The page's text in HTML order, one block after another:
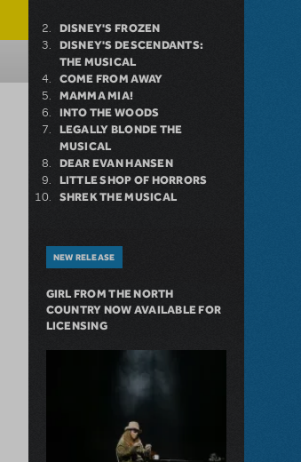
DISNEY'S FROZEN
DISNEY'S DESCENDANTS:
THE MUSICAL
COME FROM AWAY
MAMMA MIA!
INTO THE WOODS
LEGALLY BLONDE THE
MUSICAL
DEAR EVAN HANSEN
LITTLE SHOP OF HORRORS
SHREK THE MUSICAL
NEW RELEASE
GIRL FROM THE NORTH
COUNTRY NOW AVAILABLE FOR
LICENSING